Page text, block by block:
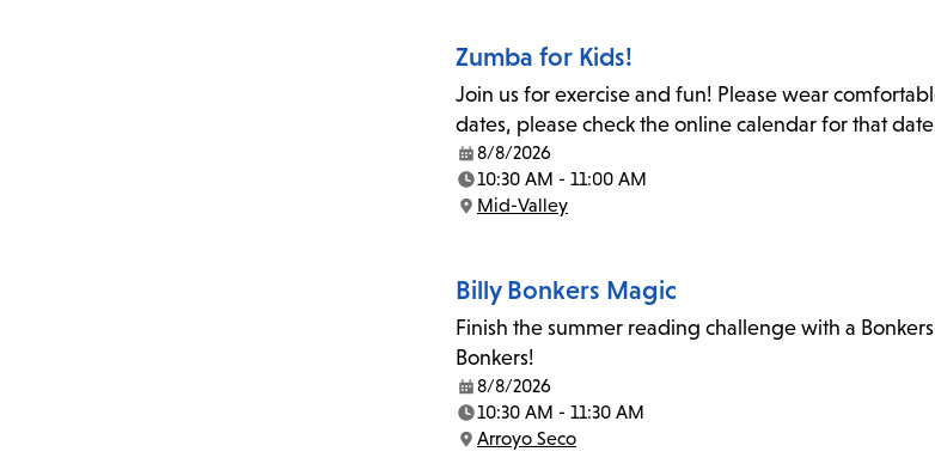
Zumba for Kids!
Join us for exercise and fun! Please wear
dates, please check the online calendar for that
Date:
8/8/2026
Time:
10:30 AM - 11:00 AM
Location:
Mid-Valley
Billy Bonkers Magic
Finish the summer reading challenge with a
Bonkers!
Date:
8/8/2026
Time:
10:30 AM - 11:30 AM
Location:
Arroyo Seco